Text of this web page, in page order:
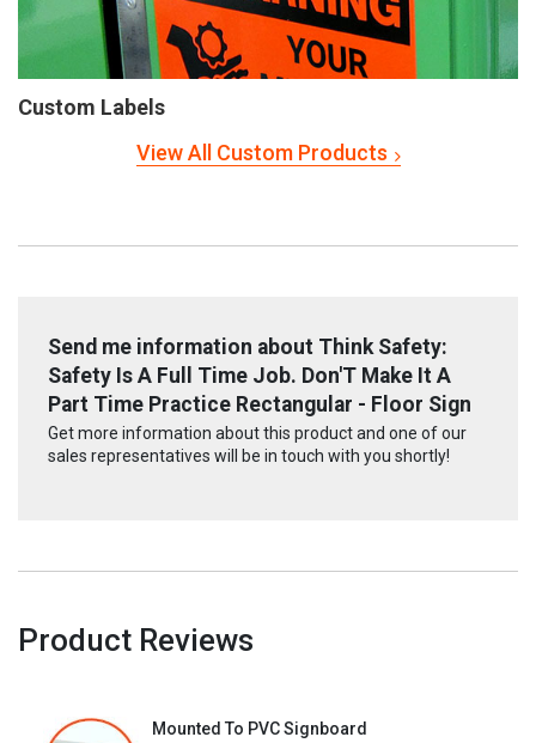
Custom Labels
View All Custom Products
Send me information about Think Safety:
Safety Is A Full Time Job. Don'T Make It A
Part Time Practice Rectangular - Floor Sign
Get more information about this product and one of our
sales representatives will be in touch with you shortly!
Product Reviews
Mounted To PVC Signboard